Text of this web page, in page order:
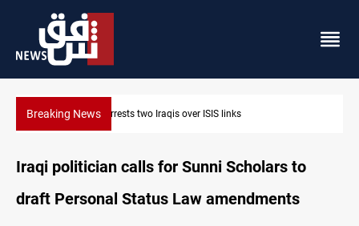
Breaking NewsMinibus blast leaves eight casualties in Syria
Iraqi politician calls for Sunni Scholars to
draft Personal Status Law amendments